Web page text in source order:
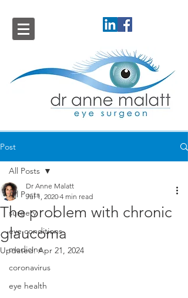
Post
All Posts
surgery
eye conditions
medicine
coronavirus
eye health
All Posts
The problem with chronic
glaucoma
Dr Anne Malatt
Jul 1, 2020 4 min read
Updated:Apr 21, 2024